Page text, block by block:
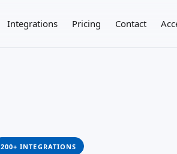
Integrations Pricing Contact
200+ INTEGRATIONS